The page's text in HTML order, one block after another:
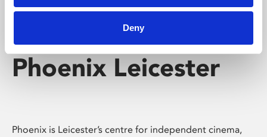
Deny
Phoenix Leicester
Phoenix is Leicester’s centre for independent cinema,